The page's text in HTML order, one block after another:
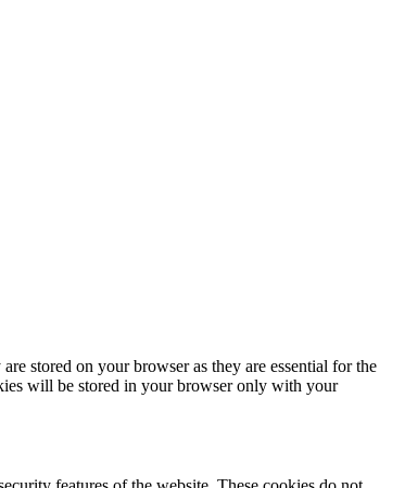
stored on your browser as they are essential for the
will be stored in your browser only with your